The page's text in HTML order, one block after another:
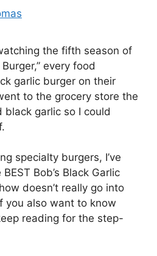
the fifth season of
Burger,” every food
garlic burger on their
to the grocery store the
garlic so I could
specialty burgers, I’ve
Bob’s Black Garlic
doesn’t really go into
you also want to know
reading for the step-